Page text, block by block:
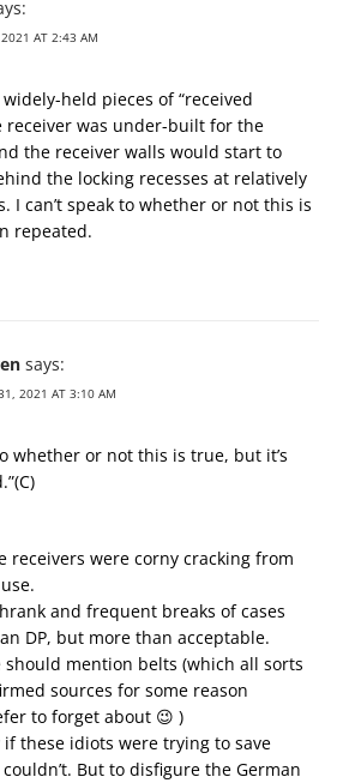
2021 AT 2:43 AM
held pieces of “received
receiver was under-built for the
the receiver walls would start to
the locking recesses at relatively
I can’t speak to whether or not this is
repeated.
says:
2021 AT 3:10 AM
whether or not this is true, but it’s
receivers were corny cracking from
and frequent breaks of cases
DP, but more than acceptable.
should mention belts (which all sorts
sources for some reason
to forget about 😉 )
if these idiots were trying to save
But to disfigure the German